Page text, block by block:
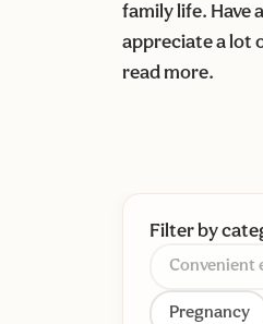
family life. Have
appreciate a lot
read more.
Filter by
Convenient
Pregnancy